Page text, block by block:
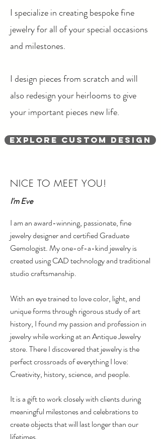
I specialize in creating bespoke fine
jewelry for all of your special occasions
and milestones.
I design pieces from scratch and will
also redesign your heirlooms to give
your important pieces new life.
Explore Custom Design
NICE TO MEET YOU!
I'm Eve
I am an award-winning, passionate, fine
jewelry designer and certified Graduate
Gemologist. My one-of-a-kind jewelry is
created using CAD technology and traditional
studio craftsmanship.
With an eye trained to love color, light, and
unique forms through rigorous study of art
history, I found my passion and profession in
jewelry while working at an Antique Jewelry
store. There I discovered that jewelry is the
perfect crossroads of everything I love:
Creativity, history, science, and people.
​It is a gift to work closely with clients during
meaningful milestones and celebrations to
create objects that will last longer than our
lifetimes.